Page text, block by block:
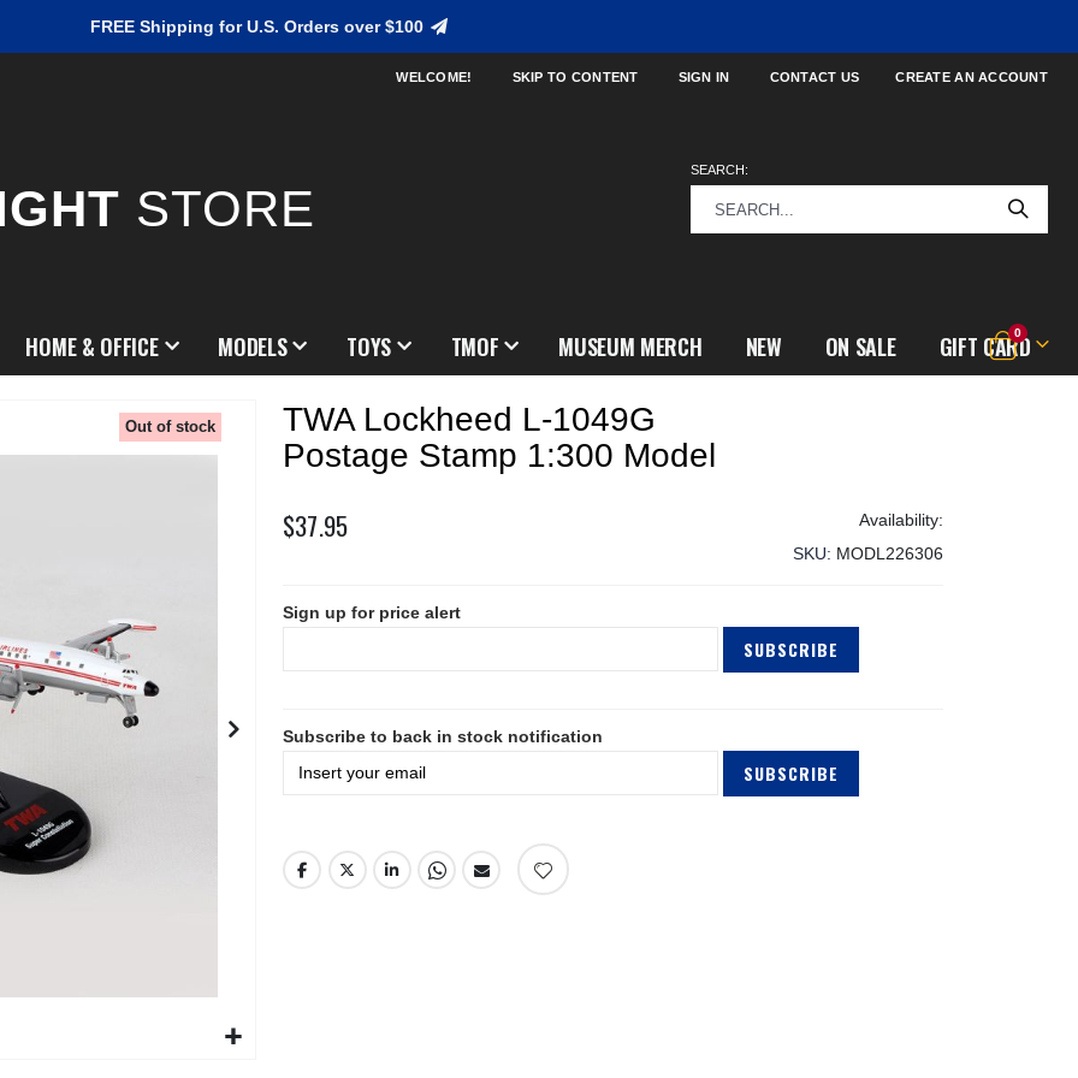
FREE Shipping for U.S. Orders over $100
WELCOME! SKIP TO CONTENT SIGN IN CONTACT US CREATE AN ACCOUNT
STORE
SEARCH:
Cart
0items
HOME & OFFICE MODELS TOYS TMOF MUSEUM MERCH NEW ON SALE GIFT CARD
TWA Lockheed L-1049G
Postage Stamp 1:300 Model
$37.95
Out of stock
SKU MODL226306
Sign up for price alert
SUBSCRIBE
Subscribe to back in stock notification
SUBSCRIBE